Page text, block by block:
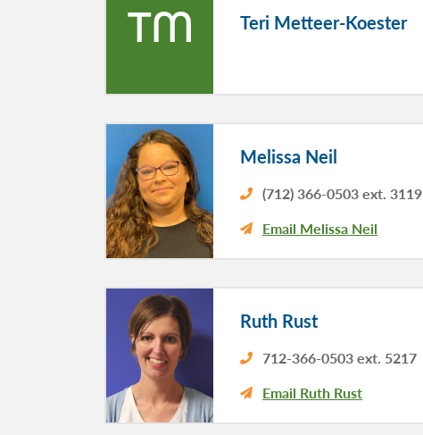
TM Teri Metteer-Koester
Melissa Neil
(712) 366-0503 ext. 3119
Email Melissa Neil
Ruth Rust
712-366-0503 ext. 5217
Email Ruth Rust